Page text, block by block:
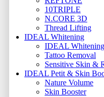
10TRIPLE
N.CORE 3D
Thread Lifting
IDEAL Whitening
IDEAL Whitening
Tattoo Removal
Sensitive Skin &
IDEAL Petit & Skin
Nature Volume
Skin Booster